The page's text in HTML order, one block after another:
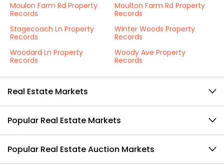
Moulon Farm Rd Property
Records
Moulton Farm Rd Property
Records
Stagecoach Ln Property
Records
Winter Woods Property
Records
Woodard Ln Property
Records
Woody Ave Property
Records
Real Estate Markets
Popular Real Estate Markets
Popular Real Estate Auction Markets